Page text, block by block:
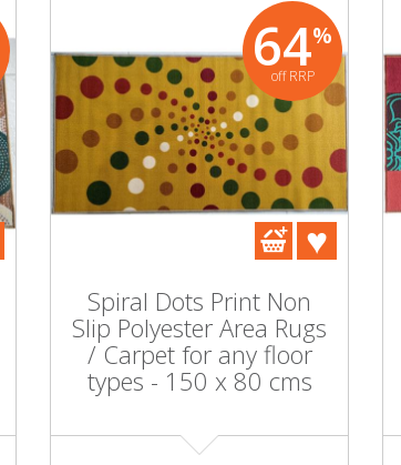
64%
off RRP
Spiral Dots Print Non
Slip Polyester Area Rugs
/ Carpet for any floor
types - 150 x 80 cms